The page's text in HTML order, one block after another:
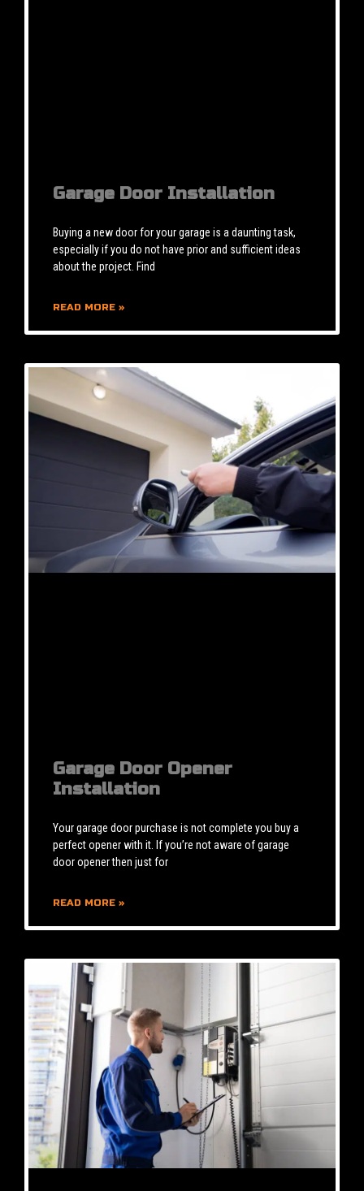
Garage Door Installation
Buying a new door for your garage is a daunting task,
especially if you do not have prior and sufficient ideas
about the project. Find
READ MORE »
Garage Door Opener
Installation
Your garage door purchase is not complete you buy a
perfect opener with it. If you’re not aware of garage
door opener then just for
READ MORE »